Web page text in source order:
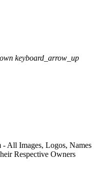
keyboard_arrow_up
All Images, Logos, Names
Respective Owners